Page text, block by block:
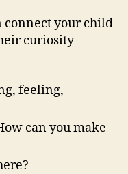
connect your child
curiosity
feeling,
can you make